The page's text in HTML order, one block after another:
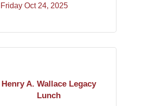
Friday Oct 24, 2025
Henry A. Wallace Legacy
Lunch